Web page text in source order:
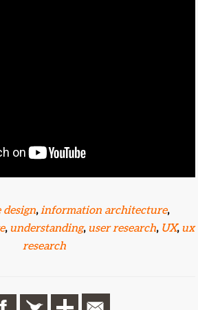
,information architecture,
, understanding, user research, UX, ux
research